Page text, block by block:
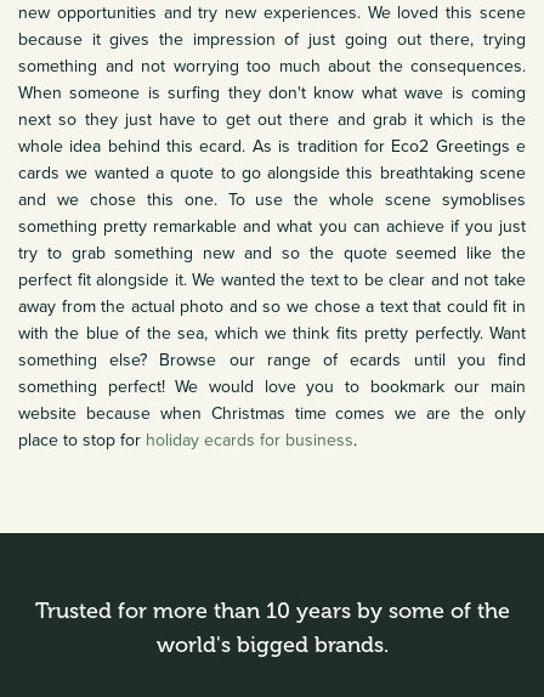
new opportunities and try new experiences. We loved this scene
because it gives the impression of just going out there, trying
something and not worrying too much about the consequences.
When someone is surfing they don't know what wave is coming
next so they just have to get out there and grab it which is the
whole idea behind this ecard. As is tradition for Eco2 Greetings e
cards we wanted a quote to go alongside this breathtaking scene
and we chose this one. To use the whole scene symoblises
something pretty remarkable and what you can achieve if you just
try to grab something new and so the quote seemed like the
perfect fit alongside it. We wanted the text to be clear and not take
away from the actual photo and so we chose a text that could fit in
with the blue of the sea, which we think fits pretty perfectly. Want
something else? Browse our range of ecards until you find
something perfect! We would love you to bookmark our main
website because when Christmas time comes we are the only
place to stop for holiday ecards for business.
Trusted for more than 10 years by some of the
world's bigged brands.